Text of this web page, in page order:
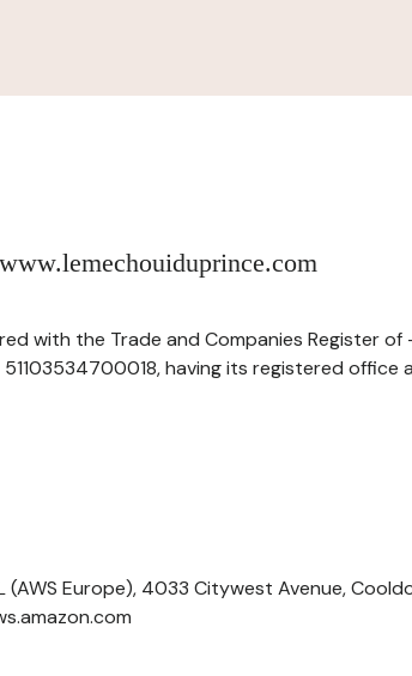
with the Trade and Companies Register of
having its registered office
(AWS Europe), 4033 Citywest Avenue,